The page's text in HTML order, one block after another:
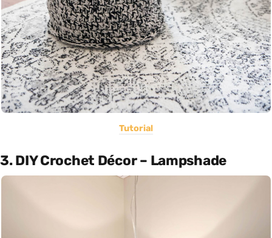
Tutorial
3. DIY Crochet Décor – Lampshade